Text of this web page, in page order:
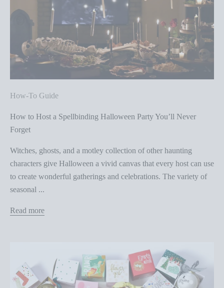
How-To Guide
How to Host a Spellbinding Halloween Party You’ll Never
Forget
Witches, ghosts, and a motley collection of other haunting
characters give Halloween a vivid canvas that every host can use
to create wonderful gatherings and celebrations. The variety of
seasonal ...
Read more